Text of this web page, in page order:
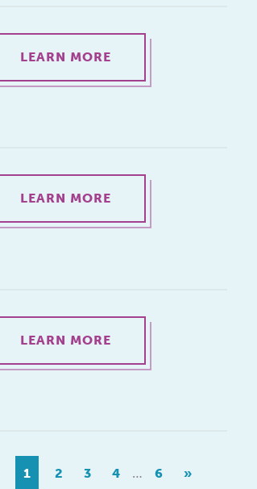
LEARN MORE
LEARN MORE
LEARN MORE
1 2 3 4 … 6 »